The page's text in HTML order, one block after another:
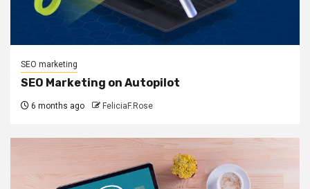
SEO marketing
SEO Marketing on Autopilot
6 months ago FeliciaF.Rose